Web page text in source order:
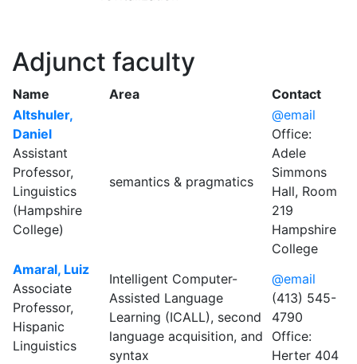
Adjunct faculty
Name Area
Contact
Altshuler,
Daniel
Assistant
Professor,
Linguistics
(Hampshire
College)
semantics & pragmatics
@email
Office:
Adele
Simmons
Hall, Room
219
Hampshire
College
Amaral, Luiz
Associate
Professor,
Hispanic
Linguistics
Intelligent Computer-
Assisted Language
Learning (ICALL), second
language acquisition, and
syntax
@email
(413) 545-
4790
Office:
Herter 404